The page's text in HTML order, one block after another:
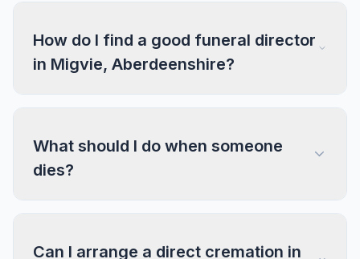
How do I find a good funeral director
in Migvie, Aberdeenshire?
What should I do when someone
dies?
Can I arrange a direct cremation in